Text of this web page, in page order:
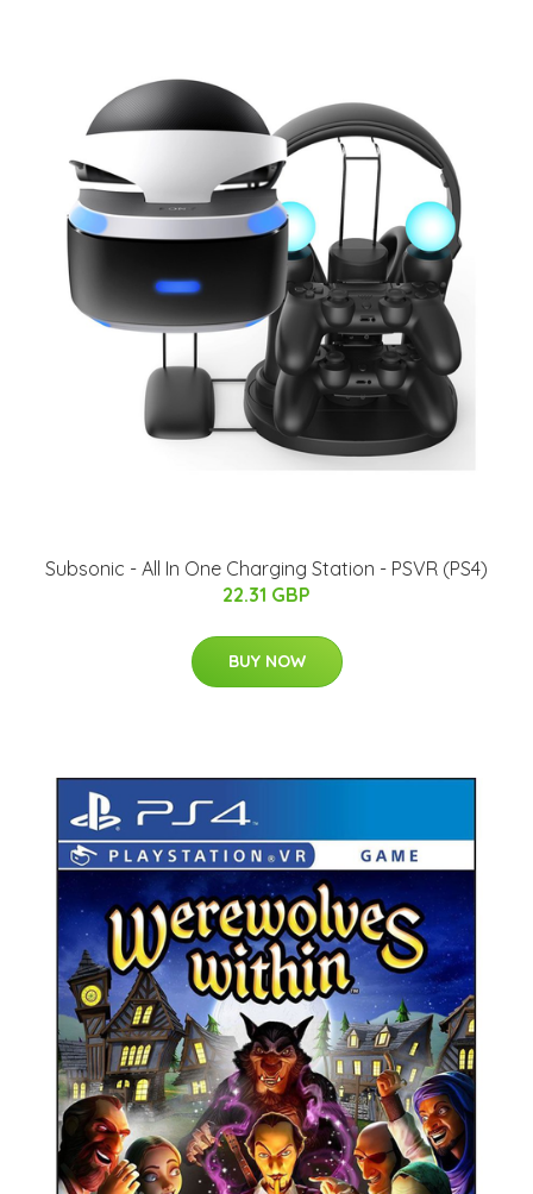
Subsonic - All In One Charging Station - PSVR (PS4)
22.31 GBP
BUY NOW